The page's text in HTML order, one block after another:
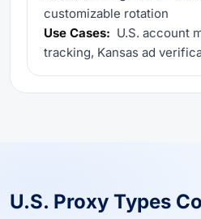
customizable rotation
Use Cases: U.S. account
tracking, Kansas ad
U.S. Proxy Types